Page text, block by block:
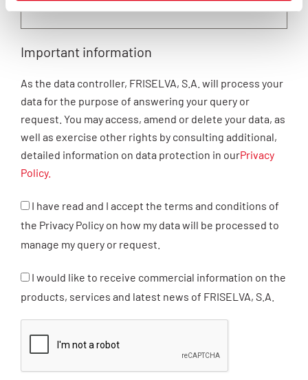
Important information
As the data controller, FRISELVA, S.A. will process your
data for the purpose of answering your query or
request. You may access, amend or delete your data, as
well as exercise other rights by consulting additional,
detailed information on data protection in ourPrivacy
Policy.
I have read and I accept the terms and conditions of
the Privacy Policy on how my data will be processed to
manage my query or request.
I would like to receive commercial information on the
products, services and latest news of FRISELVA, S.A.